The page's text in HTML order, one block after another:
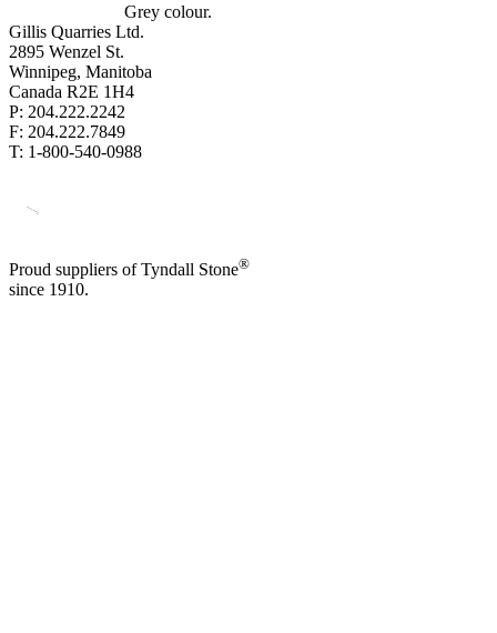
Grey colour.
Gillis Quarries Ltd.
2895 Wenzel St.
Winnipeg, Manitoba
Canada R2E 1H4
P: 204.222.2242
F: 204.222.7849
T: 1-800-540-0988
Proud suppliers of Tyndall Stone®
since 1910.